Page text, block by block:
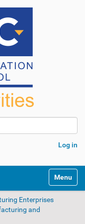
Log in
Toggle
Enterprises